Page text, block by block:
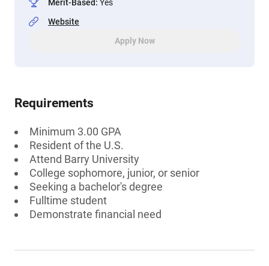
Merit-Based: Yes
Website
Apply Now
Requirements
Minimum 3.00 GPA
Resident of the U.S.
Attend Barry University
College sophomore, junior, or senior
Seeking a bachelor's degree
Fulltime student
Demonstrate financial need